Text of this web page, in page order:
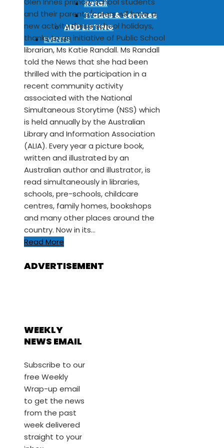
Retail
Trades & Services
ADD LISTING
EVENTS
and their parents/carers will have a
new activity these school holidays,
thanks to an initiative of Public School
librarian, Ms Katie Randall. Ms Randall
told the News that she had been
thrilled with the participation in a
recent community activity
associated with the National
Simultaneous Storytime (NSS) which
is held annually by the Australian
Library and Information Association
(ALIA). Every year a picture book,
written and illustrated by an
Australian author and illustrator, is
read simultaneously in libraries,
schools, pre-schools, childcare
centres, family homes, bookshops
and many other places around the
country. Now in its…
Read More
ADVERTISEMENT
WEEKLY
NEWS EMAIL
Subscribe to our
free Weekly
Wrap-up email
to get the news
from the past
week delivered
straight to your